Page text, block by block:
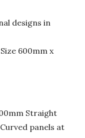
designs in
600mm x
Straight
panels at